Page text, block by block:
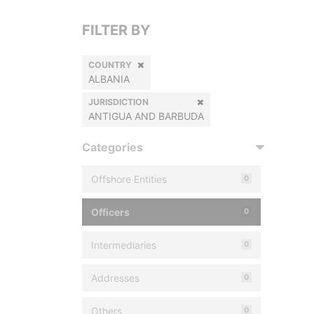
FILTER BY
COUNTRY
ALBANIA
JURISDICTION
ANTIGUA AND BARBUDA
Categories
Offshore Entities 0
Officers 0
Intermediaries 0
Addresses 0
Others 0